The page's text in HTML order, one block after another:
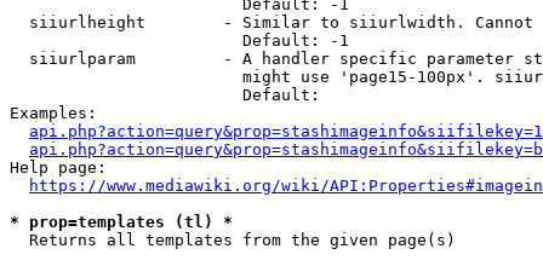
                        Default: -1
siiurlheight        - Similar to siiurlwidth. Cannot
                        Default: -1
siiurlparam         - A handler specific parameter
might use 'page15-100px'.
                        Default:
Examples:
Help page:
https://www.mediawiki.org/wiki/
* prop=templates (tl) *
  Returns all templates from the given page(s)